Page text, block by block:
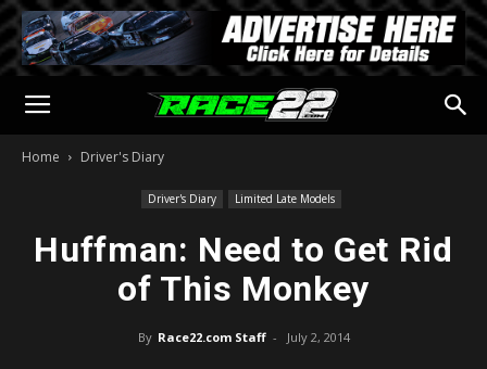
Home Driver's Diary
Driver's Diary Limited Late Models
Huffman: Need to Get Rid
of This Monkey
By Race22.com Staff - July 2, 2014